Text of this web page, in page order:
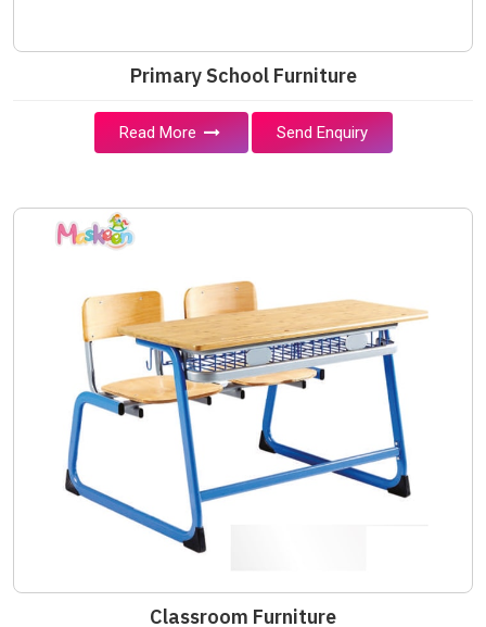
Primary School Furniture
Read More Send Enquiry
Classroom Furniture